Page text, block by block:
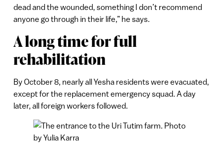
dead and the wounded, something I don’t recommend
anyone go through in their life,” he says.
A long time for full
rehabilitation
By October 8, nearly all Yesha residents were evacuated,
except for the replacement emergency squad. A day
later, all foreign workers followed.